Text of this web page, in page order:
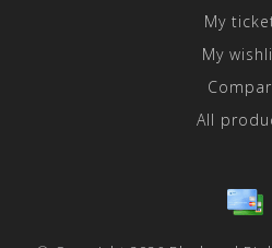
My
My
All